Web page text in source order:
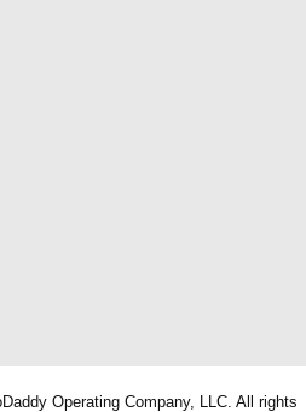
Operating Company, LLC. All rights